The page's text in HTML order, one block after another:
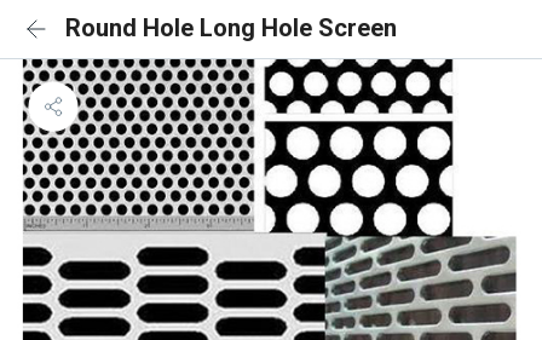
Round Hole Long Hole Screen